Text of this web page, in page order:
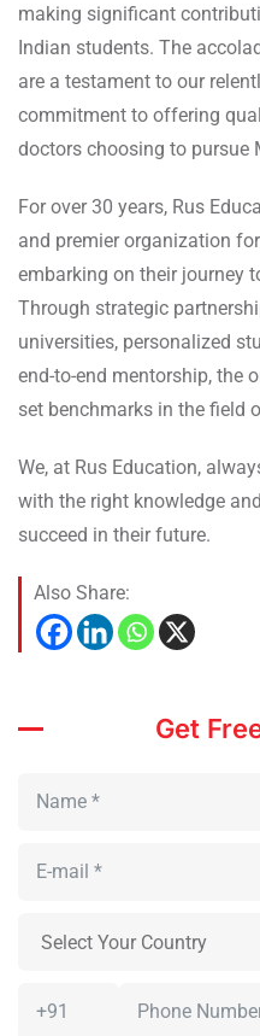
making significant
Indian students. The
are a testament to our
commitment to offering
doctors choosing to pursue
For over 30 years, Rus
and premier organization
embarking on their journey
Through strategic
universities, personalized
end-to-end mentorship, the
set benchmarks in the field
We, at Rus Education,
with the right knowledge
succeed in their future.
Also Share:
Get